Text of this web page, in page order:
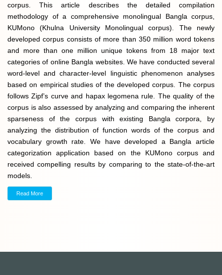
corpus. This article describes the detailed compilation
methodology of a comprehensive monolingual Bangla corpus,
KUMono (Khulna University Monolingual corpus). The newly
developed corpus consists of more than 350 million word tokens
and more than one million unique tokens from 18 major text
categories of online Bangla websites. We have conducted several
word-level and character-level linguistic phenomenon analyses
based on empirical studies of the developed corpus. The corpus
follows Zipf’s curve and hapax legomena rule. The quality of the
corpus is also assessed by analyzing and comparing the inherent
sparseness of the corpus with existing Bangla corpora, by
analyzing the distribution of function words of the corpus and
vocabulary growth rate. We have developed a Bangla article
categorization application based on the KUMono corpus and
received compelling results by comparing to the state-of-the-art
models.
Read More